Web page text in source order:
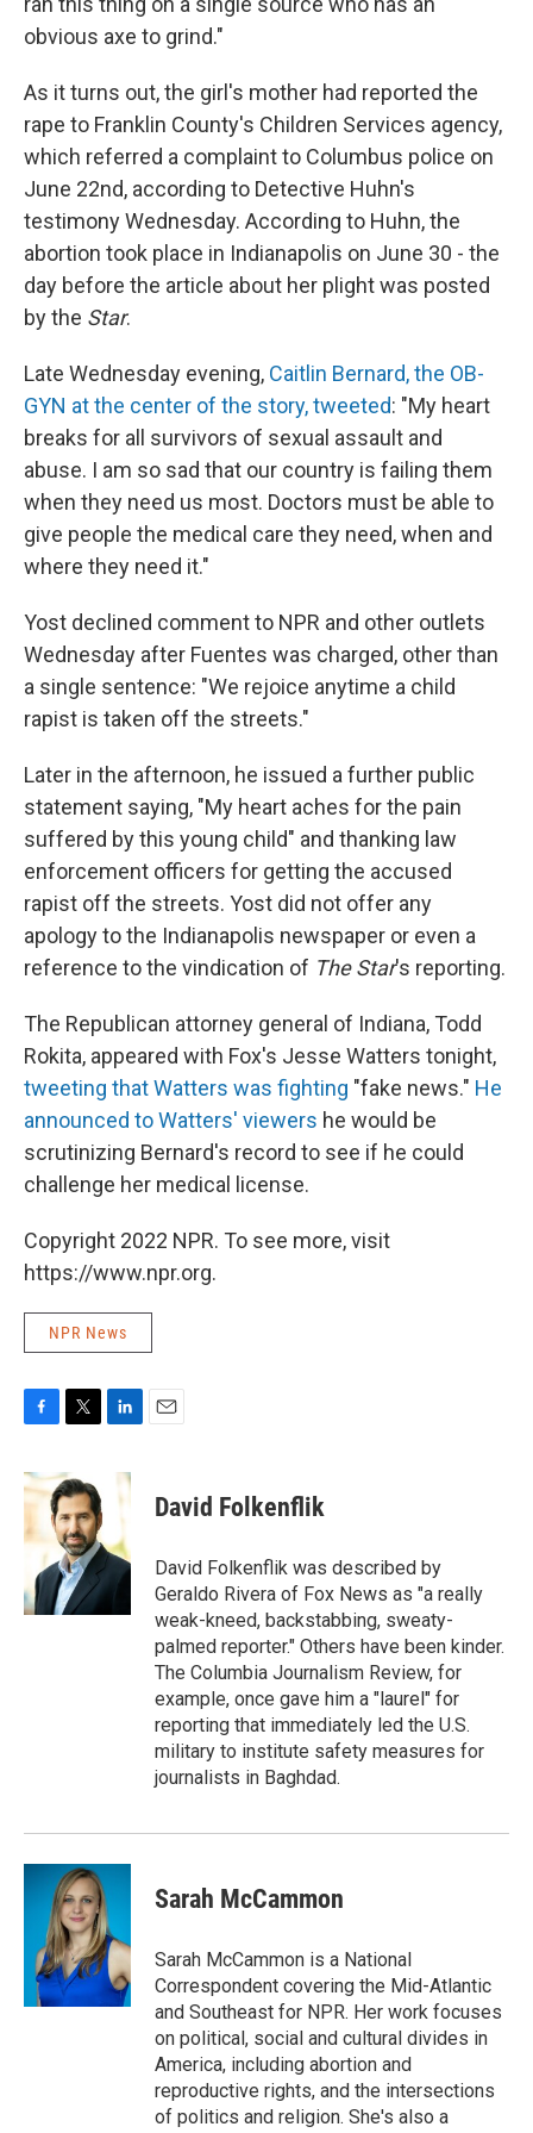
obvious axe to grind."
As it turns out, the girl's mother had reported the
rape to Franklin County's Children Services agency,
which referred a complaint to Columbus police on
June 22nd, according to Detective Huhn's
testimony Wednesday. According to Huhn, the
abortion took place in Indianapolis on June 30 - the
day before the article about her plight was posted
by the Star.
Late Wednesday evening, Caitlin Bernard, the OB-
GYN at the center of the story, tweeted: "My heart
breaks for all survivors of sexual assault and
abuse. I am so sad that our country is failing them
when they need us most. Doctors must be able to
give people the medical care they need, when and
where they need it."
Yost declined comment to NPR and other outlets
Wednesday after Fuentes was charged, other than
a single sentence: "We rejoice anytime a child
rapist is taken off the streets."
Later in the afternoon, he issued a further public
statement saying, "My heart aches for the pain
suffered by this young child" and thanking law
enforcement officers for getting the accused
rapist off the streets. Yost did not offer any
apology to the Indianapolis newspaper or even a
reference to the vindication of The Star's reporting.
The Republican attorney general of Indiana, Todd
Rokita, appeared with Fox's Jesse Watters tonight,
tweeting that Watters was fighting "fake news." He
announced to Watters' viewers he would be
scrutinizing Bernard's record to see if he could
challenge her medical license.
Copyright 2022 NPR. To see more, visit
https://www.npr.org.
NPR News
c
e
o
k
i
t
t
e
r
n
d
I
n
David Folkenflik
David Folkenflik was described by
Geraldo Rivera of Fox News as "a really
weak-kneed, backstabbing, sweaty-
palmed reporter." Others have been kinder.
The Columbia Journalism Review, for
example, once gave him a "laurel" for
reporting that immediately led the U.S.
military to institute safety measures for
journalists in Baghdad.
Sarah McCammon
Sarah McCammon is a National
Correspondent covering the Mid-Atlantic
and Southeast for NPR. Her work focuses
on political, social and cultural divides in
America, including abortion and
reproductive rights, and the intersections
of politics and religion. She's also a